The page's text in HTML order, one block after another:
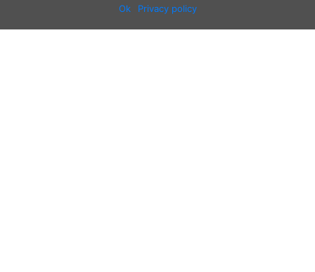
Ok
Privacy policy